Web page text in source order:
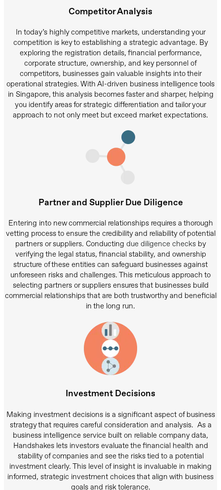
Competitor Analysis
In today’s highly competitive markets, understanding your
competition is key to establishing a strategic advantage. By
exploring the registration details, financial performance,
corporate structure, ownership, and key personnel of
competitors, businesses gain valuable insights into their
operational strategies. With AI-driven business intelligence tools
in Singapore, this analysis becomes faster and sharper, helping
you identify areas for strategic differentiation and tailor your
approach to not only meet but exceed market expectations.
Partner and Supplier Due Diligence
Entering into new commercial relationships requires a thorough
vetting process to ensure the credibility and reliability of potential
partners or suppliers. Conducting due diligence checksby
verifying the legal status, financial stability, and ownership
structure of these entities can safeguard businesses against
unforeseen risks and challenges. This meticulous approach to
selecting partners or suppliers ensures that businesses build
commercial relationships that are both trustworthy and beneficial
in the long run.
Investment Decisions
Making investment decisions is a significant aspect of business
strategy that requires careful consideration and analysis. As a
business intelligence service built on reliable company data,
Handshakes lets investors evaluate the financial health and
stability of companies and see the risks tied to a potential
investment clearly. This level of insight is invaluable in making
informed, strategic investment choices that align with business
goals and risk tolerance.